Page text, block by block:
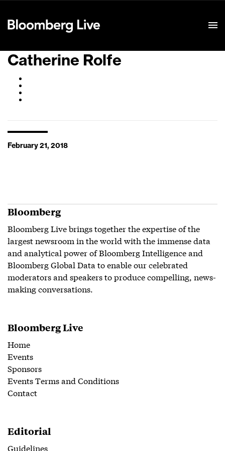
Catherine Rolfe
February 21, 2018
Bloomberg
Bloomberg Live brings together the expertise of the
largest newsroom in the world with the immense data
and analytical power of Bloomberg Intelligence and
Bloomberg Global Data to enable our celebrated
moderators and speakers to produce compelling, news-
making conversations.
Bloomberg Live
Home
Events
Sponsors
Events Terms and Conditions
Contact
Editorial
Guidelines